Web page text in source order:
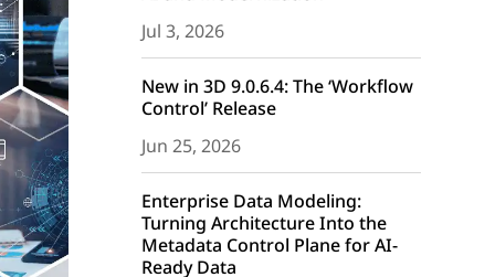
Jul 3, 2026
New in 3D 9.0.6.4: The ‘Workflow
Control’ Release
Jun 25, 2026
Enterprise Data Modeling:
Turning Architecture Into the
Metadata Control Plane for AI-
Ready Data